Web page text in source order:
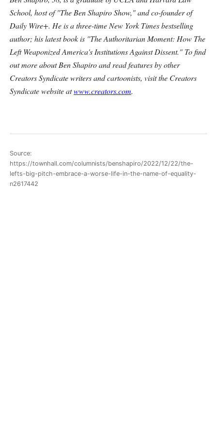
School, host of "The Ben Shapiro Show," and co-founder of
Daily Wire+. He is a three-time New York Times bestselling
author; his latest book is "The Authoritarian Moment: How The
Left Weaponized America's Institutions Against Dissent." To find
out more about Ben Shapiro and read features by other
Creators Syndicate writers and cartoonists, visit the Creators
Syndicate website atwww.creators.com.
Source:
https://townhall.com/columnists/benshapiro/2022/12/22/the-
lefts-big-pitch-embrace-a-worse-life-in-the-name-of-equality-
n2617442